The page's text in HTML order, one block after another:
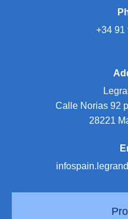
+34 91
Calle Norias 92
28221